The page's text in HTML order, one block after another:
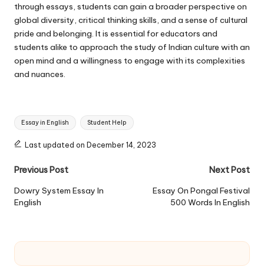
through essays, students can gain a broader perspective on
global diversity, critical thinking skills, and a sense of cultural
pride and belonging. It is essential for educators and
students alike to approach the study of Indian culture with an
open mind and a willingness to engage with its complexities
and nuances.
Tags:
Essay in English Student Help
Last updated on December 14, 2023
Post
navigation
Previous Post
Dowry System Essay In
English
Next Post
Essay On Pongal Festival
500 Words In English